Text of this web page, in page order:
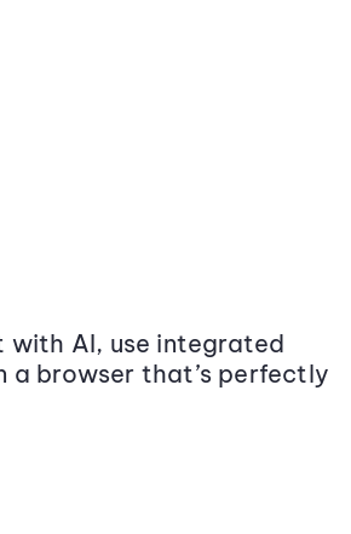
AI, use integrated
a browser that’s perfectly